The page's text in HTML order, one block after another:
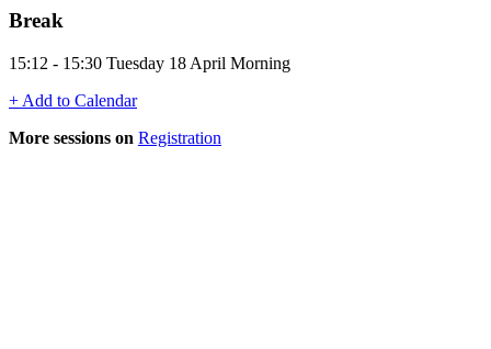
Break
15:12 - 15:30 Tuesday 18 April Morning
+ Add to Calendar
More sessions on Registration